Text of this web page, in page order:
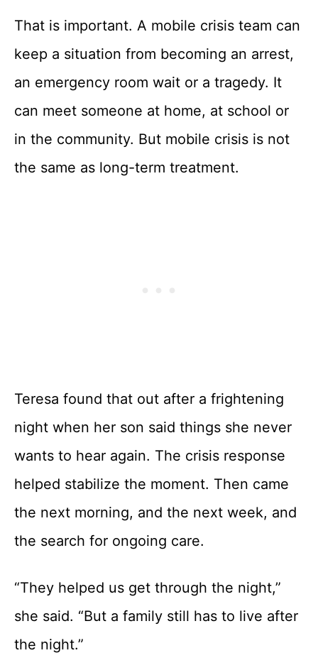
That is important. A mobile crisis team can
keep a situation from becoming an arrest,
an emergency room wait or a tragedy. It
can meet someone at home, at school or
in the community. But mobile crisis is not
the same as long-term treatment.
Teresa found that out after a frightening
night when her son said things she never
wants to hear again. The crisis response
helped stabilize the moment. Then came
the next morning, and the next week, and
the search for ongoing care.
“They helped us get through the night,”
she said. “But a family still has to live after
the night.”